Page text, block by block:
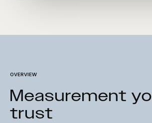
OVERVIEW
Measurement
trust